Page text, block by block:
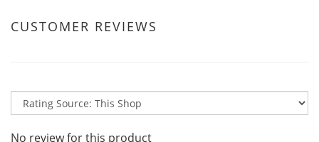
CUSTOMER REVIEWS
No review for this product